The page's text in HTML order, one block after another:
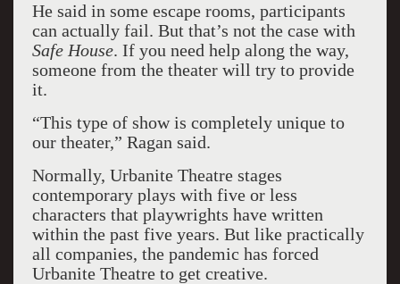
He said in some escape rooms, participants
can actually fail. But that’s not the case with
Safe House. If you need help along the way,
someone from the theater will try to provide
it.
“This type of show is completely unique to
our theater,” Ragan said.
Normally, Urbanite Theatre stages
contemporary plays with five or less
characters that playwrights have written
within the past five years. But like practically
all companies, the pandemic has forced
Urbanite Theatre to get creative.